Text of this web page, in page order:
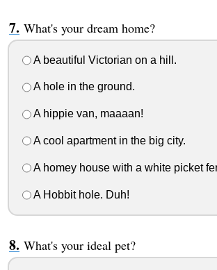
What's your dream home?
A beautiful Victorian on a hill.
A hole in the ground.
A hippie van, maaaan!
A cool apartment in the big city.
A homey house with a white picket
A Hobbit hole. Duh!
What's your ideal pet?